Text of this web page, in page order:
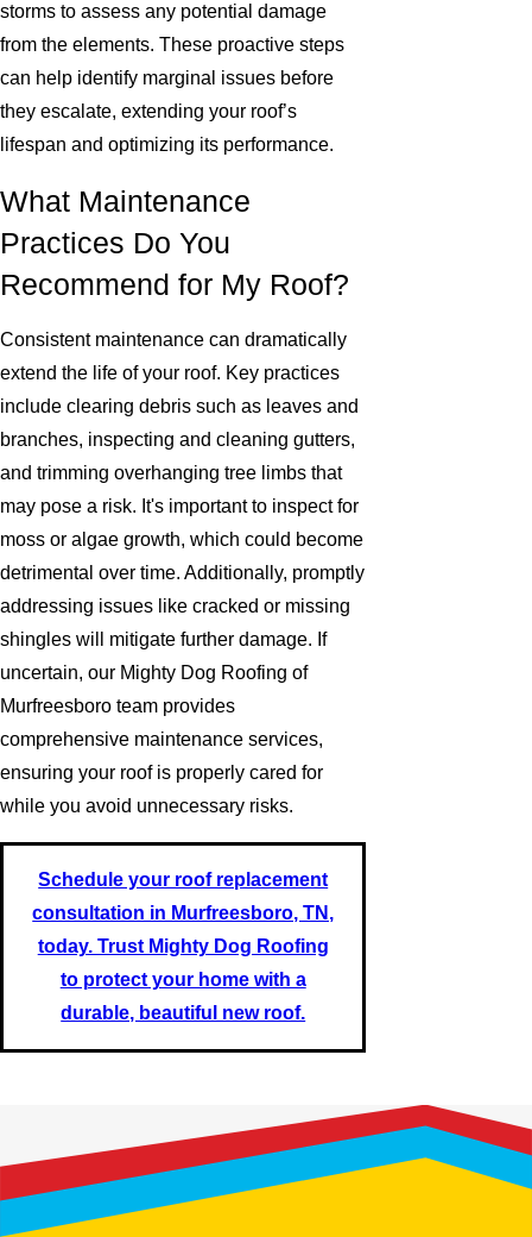
storms to assess any potential damage
from the elements. These proactive steps
can help identify marginal issues before
they escalate, extending your roof’s
lifespan and optimizing its performance.
What Maintenance
Practices Do You
Recommend for My Roof?
Consistent maintenance can dramatically
extend the life of your roof. Key practices
include clearing debris such as leaves and
branches, inspecting and cleaning gutters,
and trimming overhanging tree limbs that
may pose a risk. It's important to inspect for
moss or algae growth, which could become
detrimental over time. Additionally, promptly
addressing issues like cracked or missing
shingles will mitigate further damage. If
uncertain, our Mighty Dog Roofing of
Murfreesboro team provides
comprehensive maintenance services,
ensuring your roof is properly cared for
while you avoid unnecessary risks.
Schedule your roof replacement
consultation in Murfreesboro, TN,
today. Trust Mighty Dog Roofing
to protect your home with a
durable, beautiful new roof.